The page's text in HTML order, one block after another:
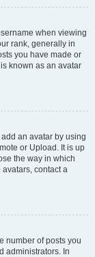
when viewing
rank, generally in
you have made or
known as an avatar
an avatar by using
or Upload. It is up
the way in which
contact a
number of posts you
administrators. In